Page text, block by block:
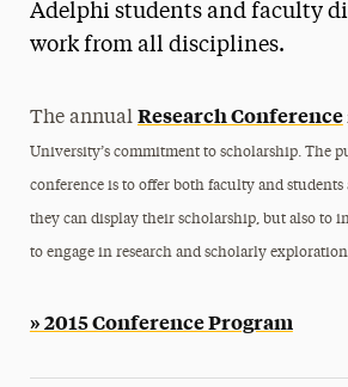
Magazine
President’s Newsletter
Research Magazine
The Delphian: Student
Adelphi students and faculty
work from all disciplines.
The annual Research Conference
University’s commitment to scholarship. The
conference is to offer both faculty and students
they can display their scholarship, but also to
to engage in research and scholarly
» 2015 Conference Program